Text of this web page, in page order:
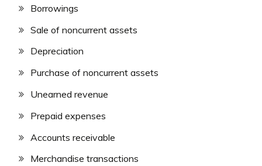
Borrowings
Sale of noncurrent assets
Depreciation
Purchase of noncurrent assets
Unearned revenue
Prepaid expenses
Accounts receivable
Merchandise transactions